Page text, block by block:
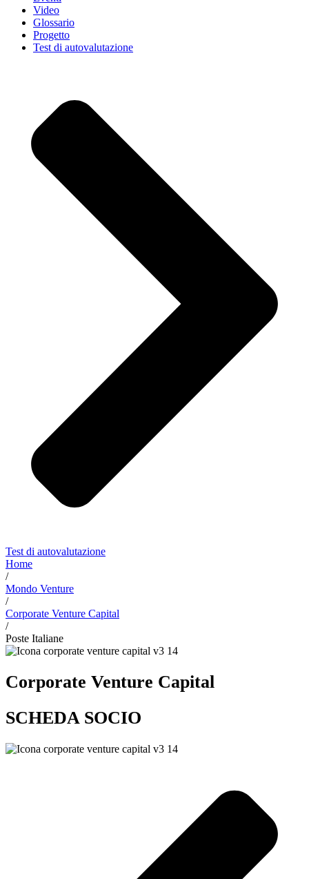
Video
Glossario
Progetto
Test di autovalutazione
Test di autovalutazione
Home
/
Mondo Venture
/
Corporate Venture Capital
/
Poste Italiane
Corporate Venture Capital
SCHEDA SOCIO